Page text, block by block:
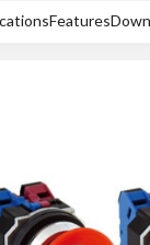
Features